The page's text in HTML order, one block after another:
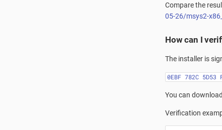
Compare the
05-26/msys2-
How can I
The installer is
0EBF 782C 5D53
You can
Verification